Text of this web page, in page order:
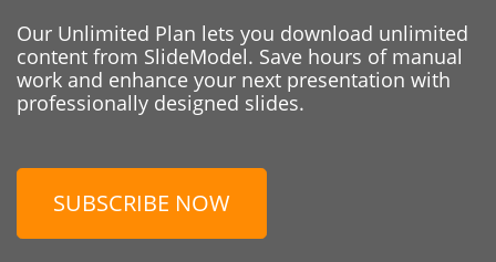
Our Unlimited Plan lets you download unlimited
content from SlideModel. Save hours of manual
work and enhance your next presentation with
professionally designed slides.
SUBSCRIBE NOW